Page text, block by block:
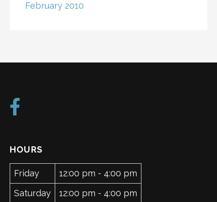
February 2010
HOURS
Friday
12:00 pm - 4:00 pm
Saturday
12:00 pm - 4:00 pm